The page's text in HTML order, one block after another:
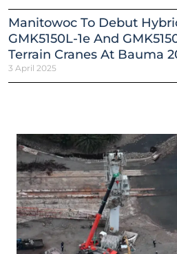
Manitowoc To Debut
GMK5150L-1e And
Terrain Cranes At Bauma
3 April 2025